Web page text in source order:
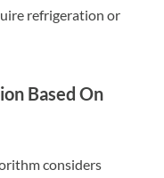
refrigeration or
Based On
considers